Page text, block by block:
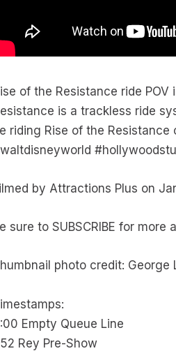
of the Resistance ride
is a trackless ride
riding Rise of the
by Attractions Plus on
sure to SUBSCRIBE for
photo credit: George
Empty Queue Line
Rey Pre-Show